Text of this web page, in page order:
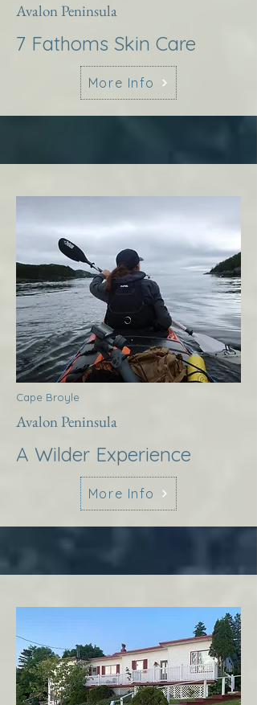
Avalon Peninsula
7 Fathoms Skin Care
More Info
Cape Broyle
Avalon Peninsula
A Wilder Experience
More Info